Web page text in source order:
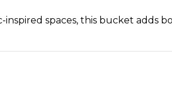
spaces, this bucket adds